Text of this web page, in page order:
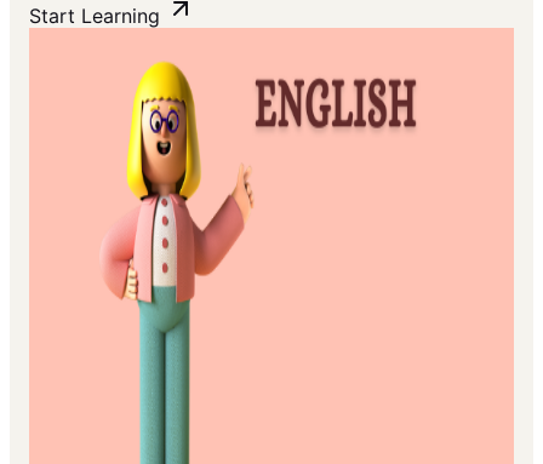
Start Learning